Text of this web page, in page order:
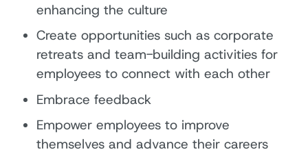
enhancing the culture
Create opportunities such as corporate
retreats and team-building activities for
employees to connect with each other
Embrace feedback
Empower employees to improve
themselves and advance their careers